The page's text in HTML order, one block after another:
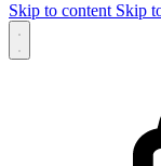
Skip to content Skip